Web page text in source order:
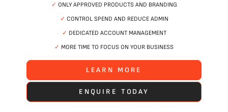
✓ ONLY APPROVED PRODUCTS AND BRANDING
✓ CONTROL SPEND AND REDUCE ADMIN
✓ DEDICATED ACCOUNT MANAGEMENT
✓ MORE TIME TO FOCUS ON YOUR BUSINESS
LEARN MORE
ENQUIRE TODAY